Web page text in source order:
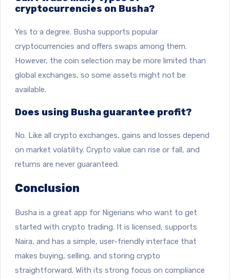
cryptocurrencies on Busha?
Yes to a degree. Busha supports popular
cryptocurrencies and offers swaps among them.
However, the coin selection may be more limited than
global exchanges, so some assets might not be
available.
Does using Busha guarantee profit?
No. Like all crypto exchanges, gains and losses depend
on market volatility. Crypto value can rise or fall, and
returns are never guaranteed.
Conclusion
Busha is a great app for Nigerians who want to get
started with crypto trading. It is licensed, supports
Naira, and has a simple, user-friendly interface that
makes buying, selling, and storing crypto
straightforward. With its strong focus on compliance